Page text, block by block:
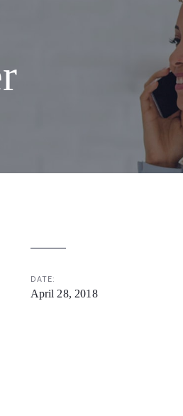
DATE:
April 28, 2018